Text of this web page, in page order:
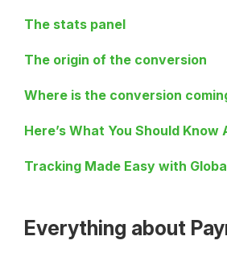
The stats panel
The origin of the conversion
Where is the conversion
Here’s What You Should Know
Tracking Made Easy with
Everything about